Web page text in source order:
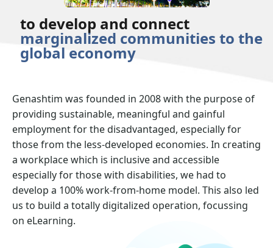
to develop and connect
marginalized communities to the
global economy
Genashtim was founded in 2008 with the purpose of
providing sustainable, meaningful and gainful
employment for the disadvantaged, especially for
those from the less-developed economies. In creating
a workplace which is inclusive and accessible
especially for those with disabilities, we had to
develop a 100% work-from-home model. This also led
us to build a totally digitalized operation, focussing
on eLearning.